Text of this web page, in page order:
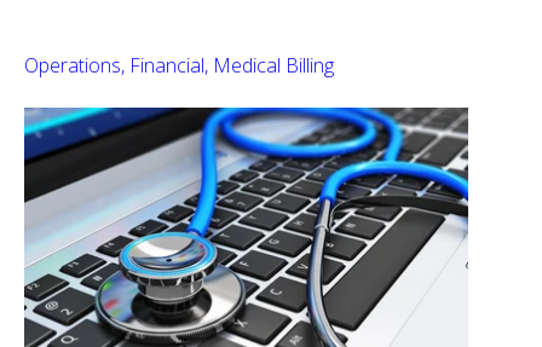
Operations Financial Medical Billing